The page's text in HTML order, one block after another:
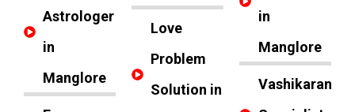
Astrologer
in
Manglore
Love
Problem
Solution in
in
Manglore
Vashikaran